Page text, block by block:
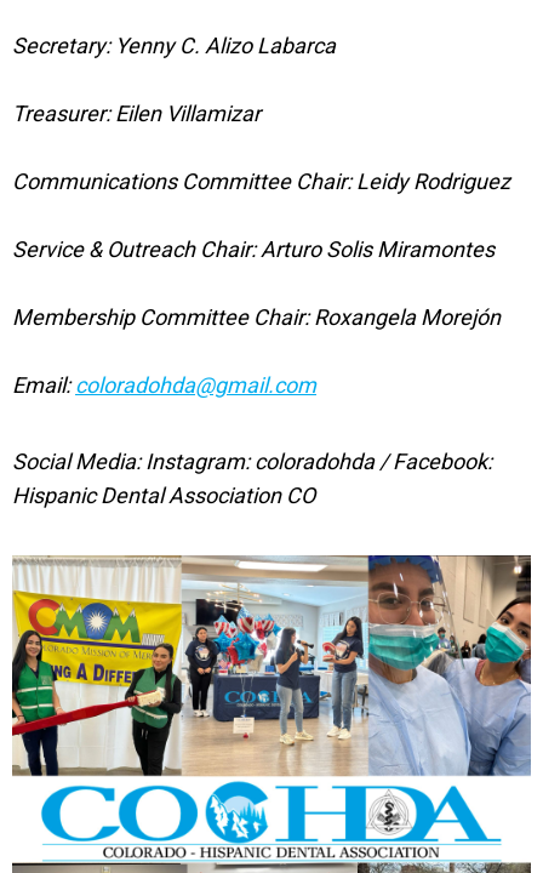
Secretary: Yenny C. Alizo Labarca
Treasurer: Eilen Villamizar
Communications Committee Chair: Leidy Rodriguez
Service & Outreach Chair: Arturo Solis Miramontes
Membership Committee Chair: Roxangela Morejón
Email:coloradohda@gmail.com
Social Media: Instagram: coloradohda / Facebook:
Hispanic Dental Association CO